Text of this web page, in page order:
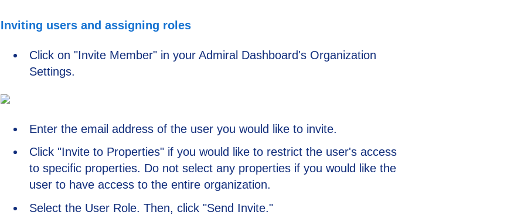
Inviting users and assigning roles
Click on "Invite Member" in your Admiral Dashboard's Organization
Settings.
Enter the email address of the user you would like to invite.
Click "Invite to Properties" if you would like to restrict the user's access
to specific properties. Do not select any properties if you would like the
user to have access to the entire organization.
Select the User Role. Then, click "Send Invite."